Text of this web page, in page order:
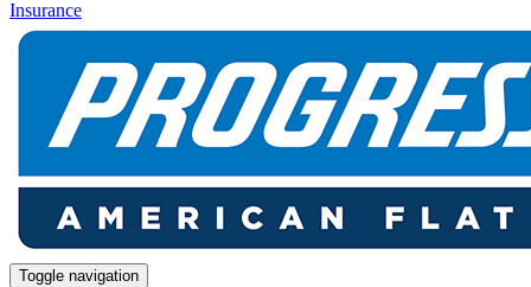
Insurance
Toggle navigation